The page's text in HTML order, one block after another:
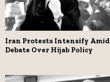
Iran Protests Intensify Amid
Debate Over Hijab Policy